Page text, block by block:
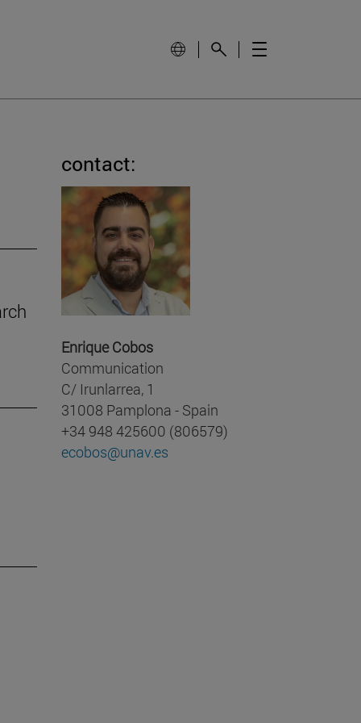
contact:
Enrique Cobos
Communication
C/ Irunlarrea, 1
31008 Pamplona - Spain
+34 948 425600 (806579)
ecobos@unav.es